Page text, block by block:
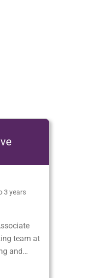
We are looking for a
focused Product
industry. The ideal